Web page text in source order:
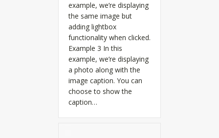
example, we’re displaying
the same image but
adding lightbox
functionality when clicked.
Example 3 In this
example, we’re displaying
a photo along with the
image caption. You can
choose to show the
caption…